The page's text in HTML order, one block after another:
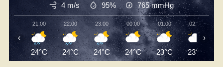
4 m/s 95% 765mmHg
21:00
24°C
22:00
24°C
23:00
24°C
00:00
24°C
01:00
23°C
02:00
23°C
‹ ›